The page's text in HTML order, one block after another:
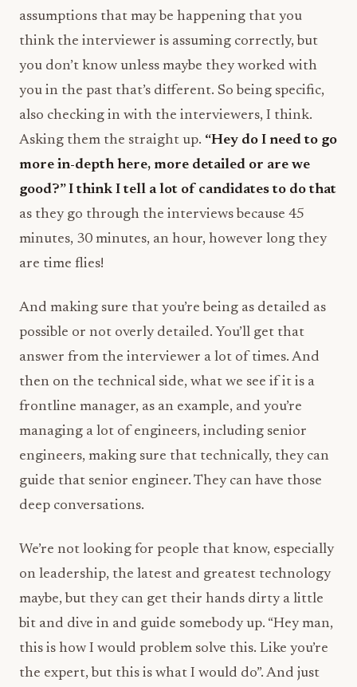
assumptions that may be happening that you
think the interviewer is assuming correctly, but
you don’t know unless maybe they worked with
you in the past that’s different. So being specific,
also checking in with the interviewers, I think.
Asking them the straight up. “Hey do I need to go
more in-depth here, more detailed or are we
good?” I think I tell a lot of candidates to do that
as they go through the interviews because 45
minutes, 30 minutes, an hour, however long they
are time flies!
And making sure that you’re being as detailed as
possible or not overly detailed. You’ll get that
answer from the interviewer a lot of times. And
then on the technical side, what we see if it is a
frontline manager, as an example, and you’re
managing a lot of engineers, including senior
engineers, making sure that technically, they can
guide that senior engineer. They can have those
deep conversations.
We’re not looking for people that know, especially
on leadership, the latest and greatest technology
maybe, but they can get their hands dirty a little
bit and dive in and guide somebody up. “Hey man,
this is how I would problem solve this. Like you’re
the expert, but this is what I would do”. And just